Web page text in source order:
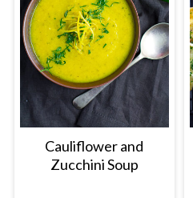
Cauliflower and
Zucchini Soup